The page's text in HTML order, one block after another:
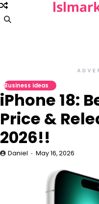
Skip
to
Business ideas
iPhone 18:
Price &
2026!!
Daniel May 16, 2026